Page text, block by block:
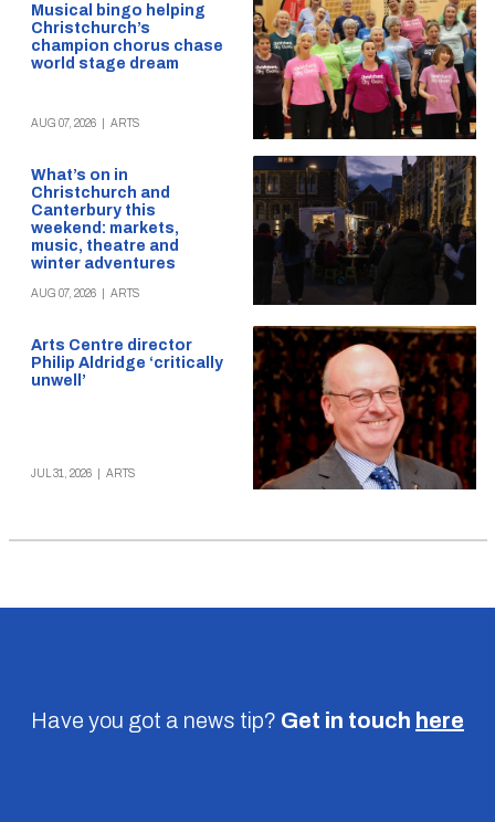
Musical bingo helping
Christchurch’s
champion chorus chase
world stage dream
AUG 07, 2026 ARTS
What’s on in
Christchurch and
Canterbury this
weekend: markets,
music, theatre and
winter adventures
AUG 07, 2026 ARTS
Arts Centre director
Philip Aldridge ‘critically
unwell’
JUL 31, 2026 ARTS
Have you got a news tip? Get in touch here